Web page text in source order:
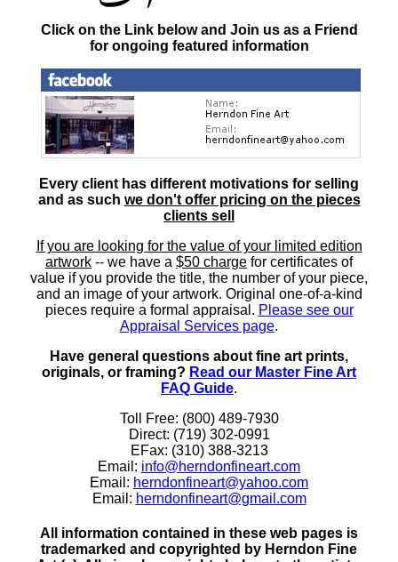
Click on the Link below and Join us as a Friend
for ongoing featured information
Every client has different motivations for selling
and as such we don't offer pricing on the pieces
clients sell
If you are looking for the value of your limited edition
artwork -- we have a $50 charge for certificates of
value if you provide the title, the number of your piece,
and an image of your artwork. Original one-of-a-kind
pieces require a formal appraisal. Please see our
Appraisal Services page.
Have general questions about fine art prints,
originals, or framing? Read our Master Fine Art
FAQ Guide.
Toll Free: (800) 489-7930
Direct: (719) 302-0991
EFax: (310) 388-3213
Email: info@herndonfineart.com
Email: herndonfineart@yahoo.com
Email: herndonfineart@gmail.com
All information contained in these web pages is
trademarked and copyrighted by Herndon Fine